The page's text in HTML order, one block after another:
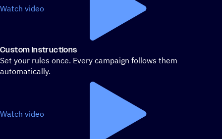
Watch video
Custom Instructions
Set your rules once. Every campaign follows them
automatically.
Watch video